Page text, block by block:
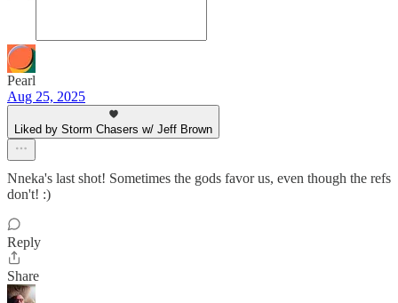
Pearl
Aug 25, 2025
Liked by Storm Chasers w/ Jeff Brown
Nneka's last shot! Sometimes the gods favor us, even though the refs
don't! :)
Reply
Share